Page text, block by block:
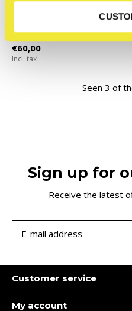
The Jaunt
The Jaunt, Laura Berger
artist ed.
€60,00
Incl. tax
Seen 3 of
Sign up for
Receive the latest
Customer service
My account